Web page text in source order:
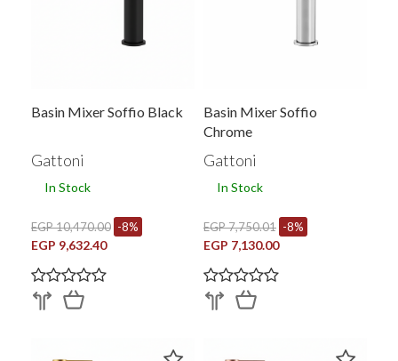
Basin Mixer Soffio Black
Gattoni
In Stock
EGP 10,470.00 -8%
EGP 9,632.40
Basin Mixer Soffio
Chrome
Gattoni
In Stock
EGP 7,750.01 -8%
EGP 7,130.00